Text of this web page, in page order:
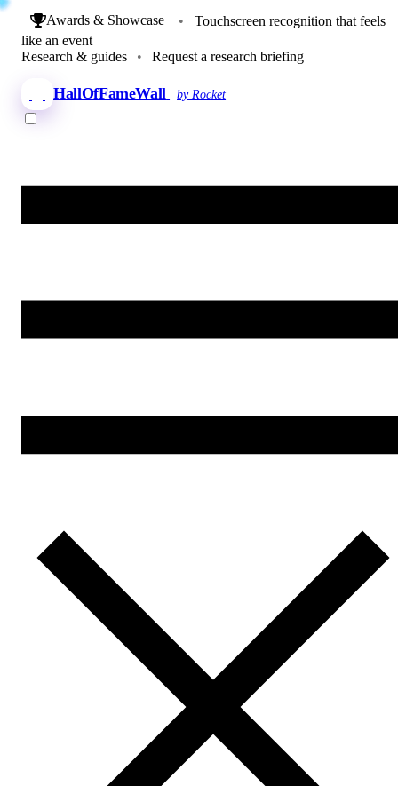
Awards & Showcase •
Touchscreen recognition that feels
like an event
Research & guides
• Request a research briefing
HallOfFameWall by Rocket